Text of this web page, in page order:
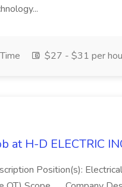
$27 - $31 per
at H-D ELECTRIC
Position(s):